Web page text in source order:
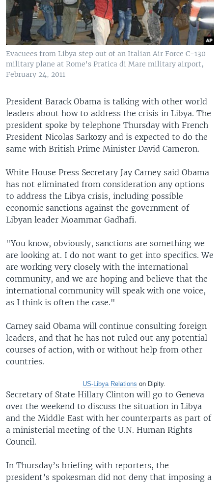
Evacuees from Libya step out of an Italian Air Force C-130
military plane at Rome's Pratica di Mare military airport,
February 24, 2011
President Barack Obama is talking with other world
leaders about how to address the crisis in Libya. The
president spoke by telephone Thursday with French
President Nicolas Sarkozy and is expected to do the
same with British Prime Minister David Cameron.
White House Press Secretary Jay Carney said Obama
has not eliminated from consideration any options
to address the Libya crisis, including possible
economic sanctions against the government of
Libyan leader Moammar Gadhafi.
"You know, obviously, sanctions are something we
are looking at. I do not want to get into specifics. We
are working very closely with the international
community, and we are hoping and believe that the
international community will speak with one voice,
as I think is often the case."
Carney said Obama will continue consulting foreign
leaders, and that he has not ruled out any potential
courses of action, with or without help from other
countries.
US-Libya Relations on Dipity.
Secretary of State Hillary Clinton will go to Geneva
over the weekend to discuss the situation in Libya
and the Middle East with her counterparts as part of
a ministerial meeting of the U.N. Human Rights
Council.
In Thursday’s briefing with reporters, the
president’s spokesman did not deny that imposing a